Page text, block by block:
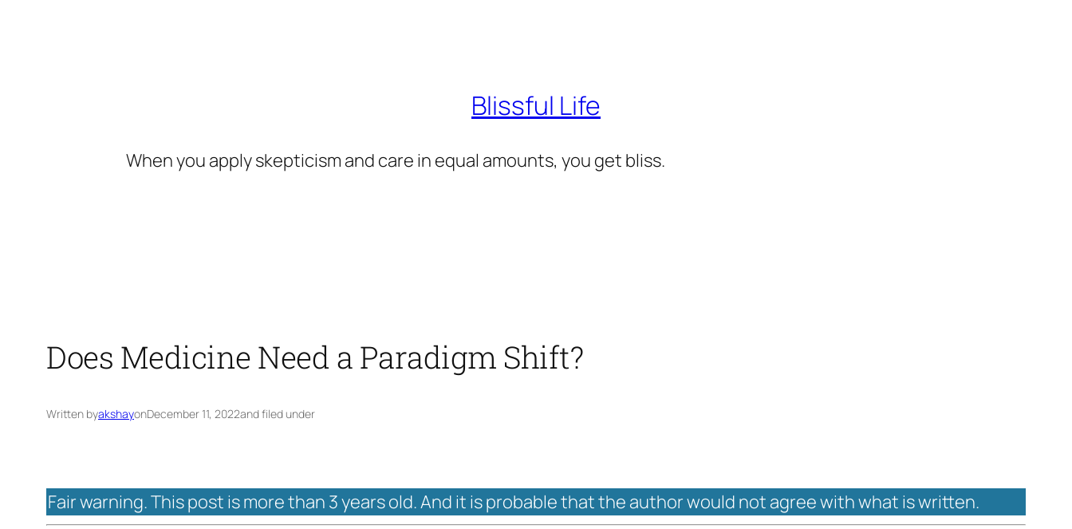
Blissful Life
When you apply skepticism and care in equal amounts, you get bliss.
Does Medicine Need a Paradigm Shift?
Written byakshayonDecember 11, 2022and filed under
Fair warning. This post is more than 3 years old. And it is probable that the author would not agree with what is written.